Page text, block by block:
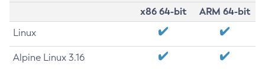
x86 64-bit
ARM 64-bit
Linux
Alpine Linux 3.16